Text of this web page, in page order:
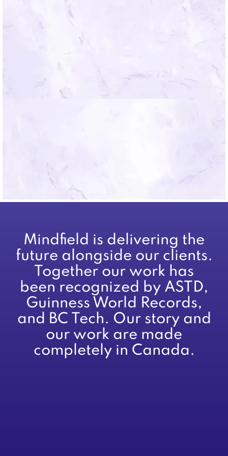
Mindfield is delivering the
future alongside our clients.
Together our work has
been recognized by ASTD,
Guinness World Records,
and BC Tech. Our story and
our work are made
completely in Canada.